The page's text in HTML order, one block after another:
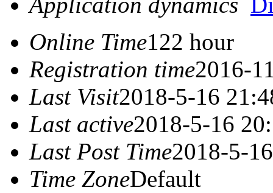
Online Time122 hour
Registration time2016-
Last Visit2018-5-16
Last active2018-5-16
Last Post Time2018-5-
Time ZoneDefault